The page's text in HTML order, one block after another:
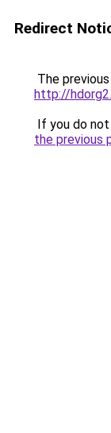
Redirect
The
http://
If you do
the previous